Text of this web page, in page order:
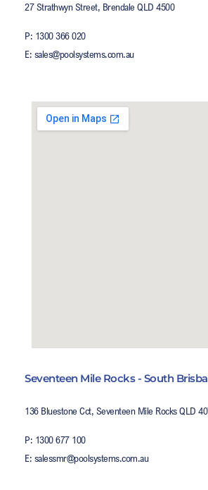
27 Strathwyn Street, Brendale QLD 4500
P: 1300 366 020
E: sales@poolsystems.com.au
Seventeen Mile Rocks - South
136 Bluestone Cct, Seventeen Mile Rocks QLD
P: 1300 677 100
E: salessmr@poolsystems.com.au